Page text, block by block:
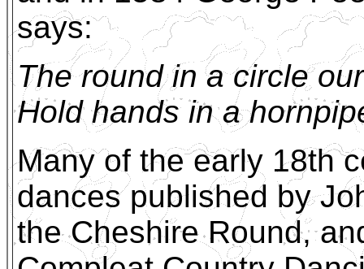
says:
The round in a circle
Hold hands in a
Many of the early 18th
dances published by
the Cheshire Round,